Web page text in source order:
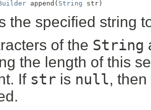
append( String str)
the specified string
of the String
the length of this
If str is null,